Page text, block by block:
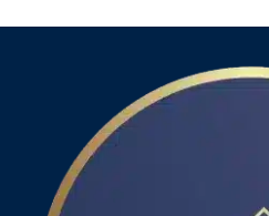
variants.
The